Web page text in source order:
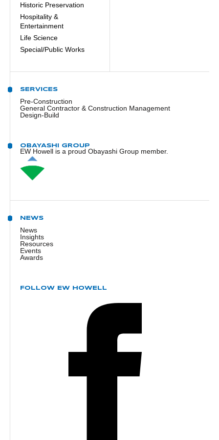
Historic Preservation
Hospitality &
Entertainment
Life Science
Special/Public Works
SERVICES
Pre-Construction
General Contractor & Construction Management
Design-Build
OBAYASHI GROUP
EW Howell is a proud Obayashi Group member.
NEWS
News
Insights
Resources
Events
Awards
FOLLOW EW HOWELL